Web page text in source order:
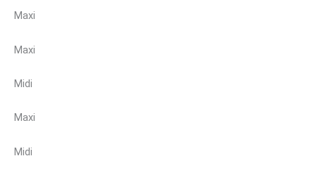
Maxi
Maxi
Midi
Maxi
Midi